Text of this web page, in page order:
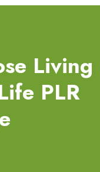
Living
PLR